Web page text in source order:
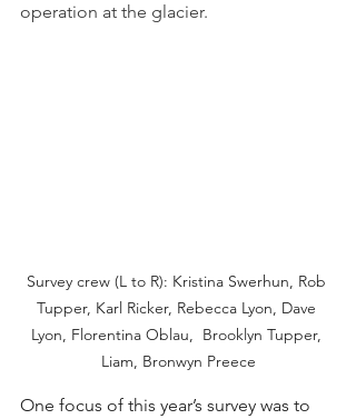
operation at the glacier.
Survey crew (L to R): Kristina Swerhun, Rob
Tupper, Karl Ricker, Rebecca Lyon, Dave
Lyon, Florentina Oblau,  Brooklyn Tupper,
Liam, Bronwyn Preece
One focus of this year’s survey was to